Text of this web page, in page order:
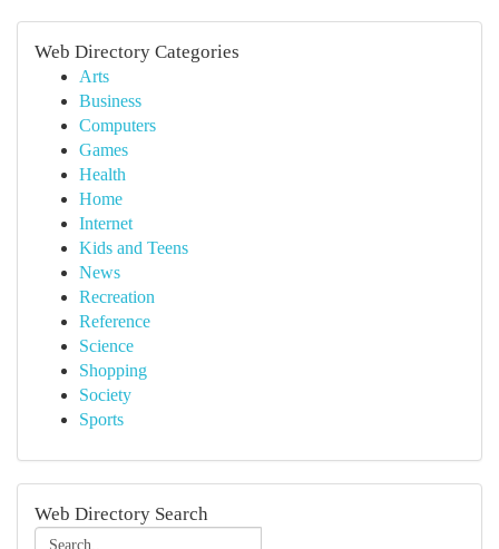
Web Directory Categories
Arts
Business
Computers
Games
Health
Home
Internet
Kids and Teens
News
Recreation
Reference
Science
Shopping
Society
Sports
Web Directory Search